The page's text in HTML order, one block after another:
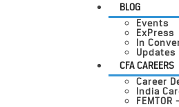
BLOG
Events
ExPress
In
Updates
CFA CAREERS
Career
India